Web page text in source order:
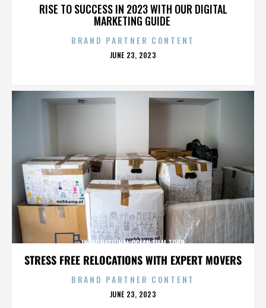
RISE TO SUCCESS IN 2023 WITH OUR DIGITAL
MARKETING GUIDE
BRAND PARTNER CONTENT
POSTED
JUNE 23, 2023
STRESS FREE RELOCATIONS WITH EXPERT MOVERS
INTERNATIONAL OCEAN FILM TOUR
BRAND PARTNER CONTENT
POSTED
JUNE 23, 2023